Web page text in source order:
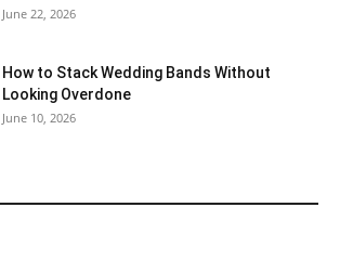
June 22, 2026
How to Stack Wedding Bands Without
Looking Overdone
June 10, 2026